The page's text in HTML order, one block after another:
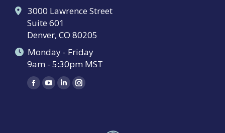
3000 Lawrence Street
Suite 601
Denver, CO 80205
Monday - Friday
9am - 5:30pm MST
Find us on:
Facebook
YouTube
LinkedinInstagram